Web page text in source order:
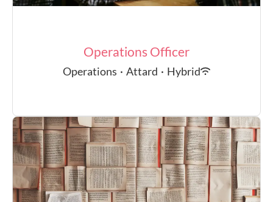
Operations Officer
Operations · Attard · Hybrid